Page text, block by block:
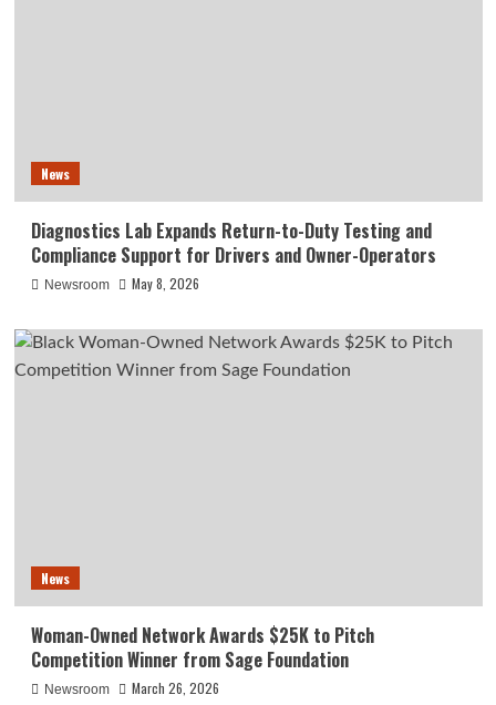
News
Diagnostics Lab Expands Return-to-Duty Testing and
Compliance Support for Drivers and Owner-Operators
Newsroom May 8, 2026
News
Woman-Owned Network Awards $25K to Pitch
Competition Winner from Sage Foundation
Newsroom March 26, 2026